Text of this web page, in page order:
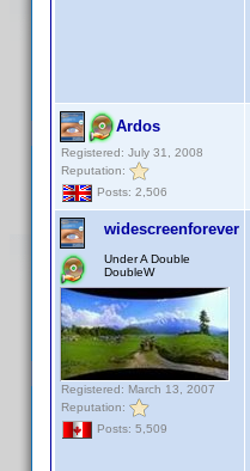
Ardos
Registered: July 31, 2008
Reputation:
Posts: 2,506
widescreenforever
Under A Double
DoubleW
Registered: March 13, 2007
Reputation:
Posts: 5,509